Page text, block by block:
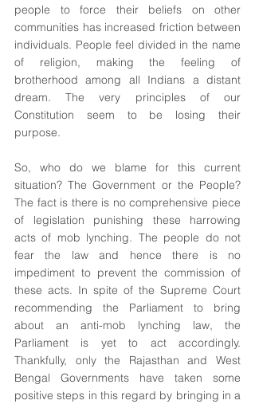
people to force their beliefs on other
communities has increased friction between
individuals. People feel divided in the name
of religion, making the feeling of
brotherhood among all Indians a distant
dream. The very principles of our
Constitution seem to be losing their
purpose.
So, who do we blame for this current
situation? The Government or the People?
The fact is there is no comprehensive piece
of legislation punishing these harrowing
acts of mob lynching. The people do not
fear the law and hence there is no
impediment to prevent the commission of
these acts. In spite of the Supreme Court
recommending the Parliament to bring
about an anti-mob lynching law, the
Parliament is yet to act accordingly.
Thankfully, only the Rajasthan and West
Bengal Governments have taken some
positive steps in this regard by bringing in a